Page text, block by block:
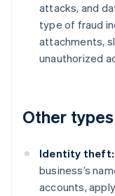
attacks, and
type of fraud
attachments,
unauthorized
Other
Identity theft:
business’s
accounts,